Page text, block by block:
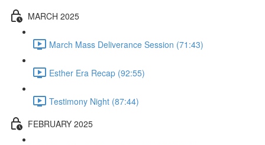
MARCH 2025
March Mass Deliverance Session (71:43)
Esther Era Recap (92:55)
Testimony Night (87:44)
FEBRUARY 2025